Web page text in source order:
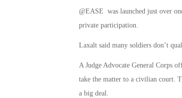
@EASE was launched just over
private participation.
Laxalt said many soldiers don’t
A Judge Advocate General Corps
take the matter to a civilian court.
a big deal.